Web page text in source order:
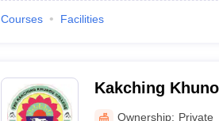
Courses Facilities
Kakching
Ownership: Private